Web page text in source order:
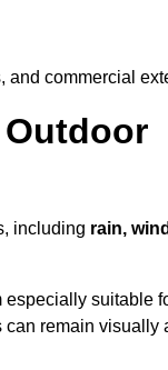
and commercial
including rain,
especially suitable
remain